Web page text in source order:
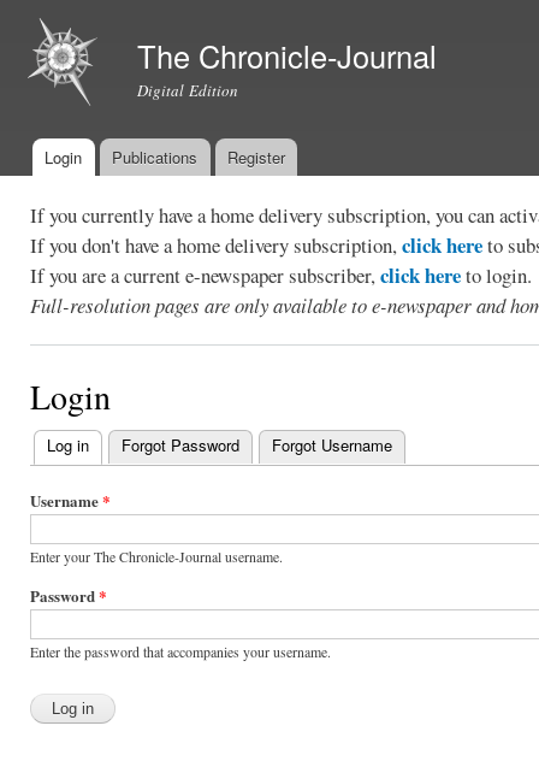
The Chronicle-Journal
Digital Edition
Main menu
Login Publications Register
If you currently have a home delivery subscription, you can
If you don't have a home delivery subscription,click hereto
If you are a current e-newspaper subscriber,click hereto login.
Full-resolution pages are only available to e-newspaper and
Login
Primary
tabs
Log in (active tab)
Forgot Password Forgot Username
Username*
Enter your The Chronicle-Journal username.
Password*
Enter the password that accompanies your username.